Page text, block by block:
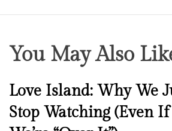
You May Also
N
e
w
Love Island: Why We
Stop Watching (Even